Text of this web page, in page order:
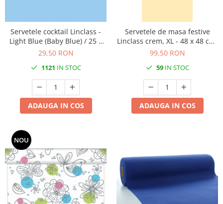
Servetele cocktail Linclass -
Light Blue (Baby Blue) / 25 x
25 cm / 50 buc
29,50 RON
1121 IN STOC
ADAUGA IN COS
Servetele de masa festive
Linclass crem, XL - 48 x 48 cm,
pliate 1/8, 50 buc
99,50 RON
59IN STOC
ADAUGA IN COS
NOU